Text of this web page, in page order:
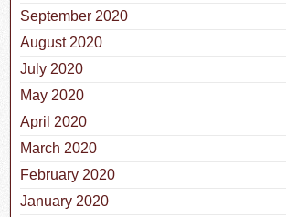
September 2020
August 2020
July 2020
May 2020
April 2020
March 2020
February 2020
January 2020